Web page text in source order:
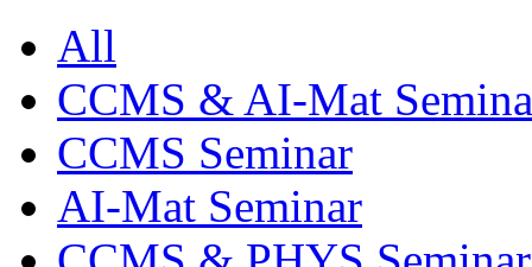
All
CCMS & AI-Mat
CCMS Seminar
AI-Mat Seminar